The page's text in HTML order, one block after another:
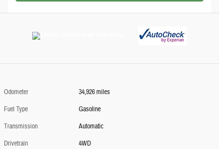
Odometer
34,926 miles
Fuel Type
Gasoline
Transmission
Automatic
Drivetrain
4WD